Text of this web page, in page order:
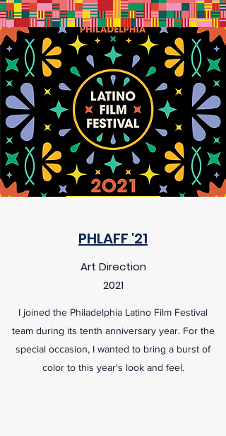
PHLAFF '21
Art Direction
2021
I joined the Philadelphia Latino Film Festival
team during its tenth anniversary year. For the
special occasion, I wanted to bring a burst of
color to this year's look and feel.